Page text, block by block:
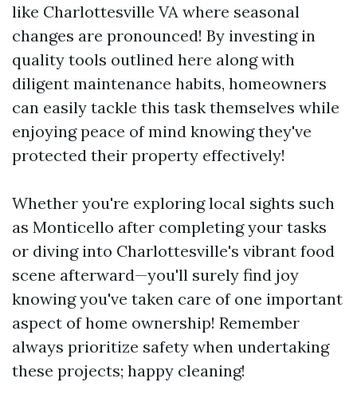
like Charlottesville VA where seasonal
changes are pronounced! By investing in
quality tools outlined here along with
diligent maintenance habits, homeowners
can easily tackle this task themselves while
enjoying peace of mind knowing they've
protected their property effectively!
Whether you're exploring local sights such
as Monticello after completing your tasks
or diving into Charlottesville's vibrant food
scene afterward—you'll surely find joy
knowing you've taken care of one important
aspect of home ownership! Remember
always prioritize safety when undertaking
these projects; happy cleaning!